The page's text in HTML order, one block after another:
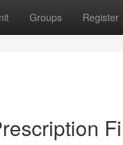
Groups Register